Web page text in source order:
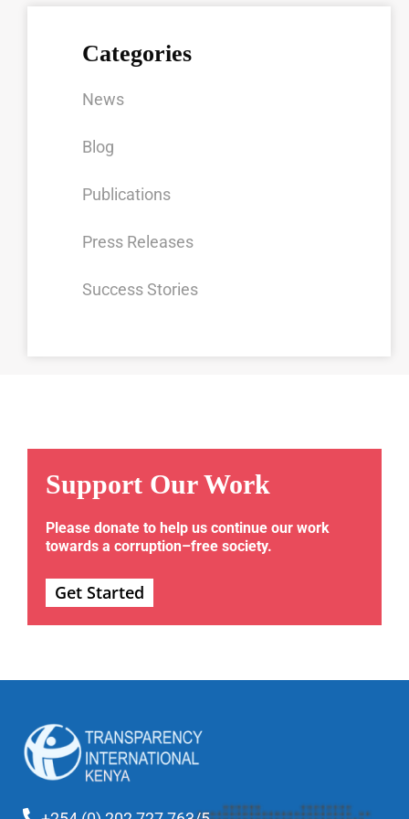
Categories
News
Blog
Publications
Press Releases
Success Stories
Support Our Work
Please donate to help us continue our work
towards a corruption–free society.
Get Started